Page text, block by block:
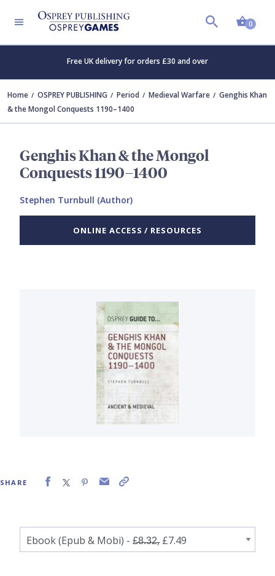
0
Free UK delivery for orders £30 and over
Home OSPREY PUBLISHING Period Medieval Warfare
Genghis Khan
& the Mongol Conquests 1190–1400
Genghis Khan & the Mongol
Conquests 1190–1400
Stephen Turnbull (Author)
ONLINE ACCESS / RESOURCES
SHARE